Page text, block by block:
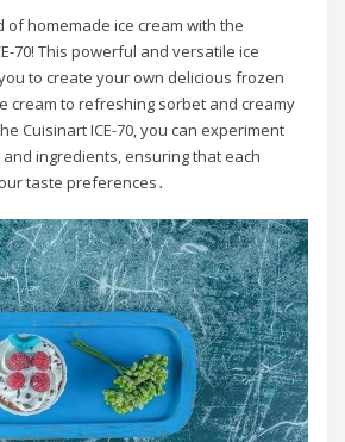
of homemade ice cream with the
70! This powerful and versatile ice
to create your own delicious frozen
cream to refreshing sorbet and creamy
Cuisinart ICE-70, you can experiment
ingredients, ensuring that each
taste preferences․